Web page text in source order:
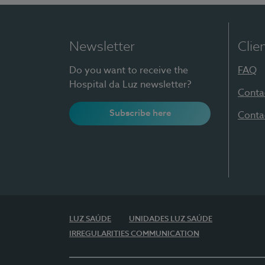
Newsletter
Do you want to receive the
Hospital da Luz newsletter?
Subscribe here
FAQ
LUZ SAÚDE
UNIDADES LUZ SAÚDE
IRREGULARITIES COMMUNICATION